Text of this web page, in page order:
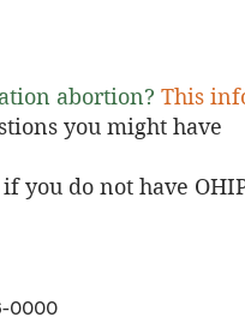
abortion? This
you might have
you do not have
0000